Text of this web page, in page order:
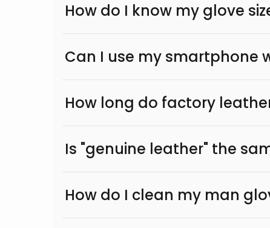
How do I know my glove
Can I use my smartphone
How long do factory
Is "genuine leather" the
How do I clean my man